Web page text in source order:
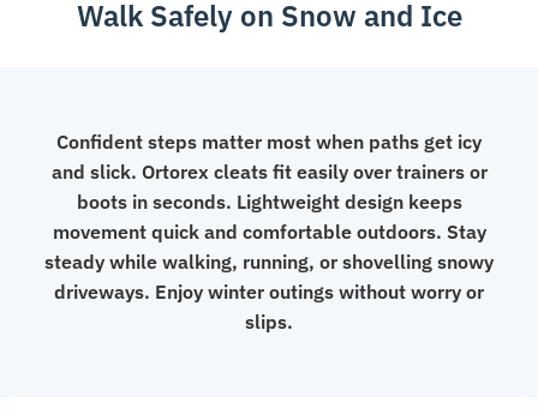
Walk Safely on Snow and Ice
Confident steps matter most when paths get icy
and slick. Ortorex cleats fit easily over trainers or
boots in seconds. Lightweight design keeps
movement quick and comfortable outdoors. Stay
steady while walking, running, or shovelling snowy
driveways. Enjoy winter outings without worry or
slips.